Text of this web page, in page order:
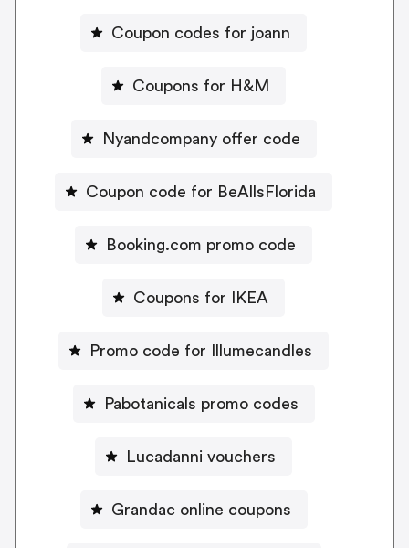
Coupon codes for joann
Coupons for H&M
Nyandcompany offer code
Coupon code for BeAllsFlorida
Booking.com promo code
Coupons for IKEA
Promo code for Illumecandles
Pabotanicals promo codes
Lucadanni vouchers
Grandac online coupons